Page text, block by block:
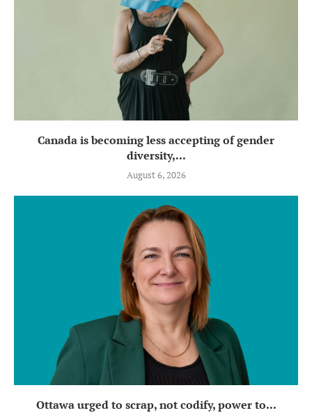
Canada is becoming less accepting of gender
diversity,...
August 6, 2026
Ottawa urged to scrap, not codify, power to...